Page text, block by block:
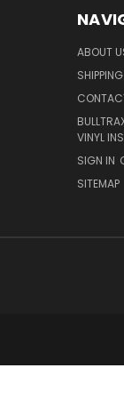
ABOUT
VINYL
SIGN IN
SITEMAP